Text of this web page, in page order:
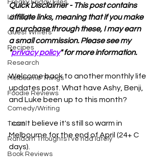
Freaky Friday Files
Lifestyle
Guest Writers
Recipes
Research
Melbourne Things
Foodie Reviews
Comedy/Writing
Travel
Random Thoughts I've had lately
Book Reviews
Quick Disclaimer - This post contains
affiliate links, meaning that if you make
a purchase through these, I may earn
a small commission. Please see my
"privacy policy" for more information.
Welcome back to another monthly life
updates post. What have Ashy, Benji,
and Luke been up to this month?
I can't believe it's still so warm in
Melbourne for the end of April (24+ C
days).